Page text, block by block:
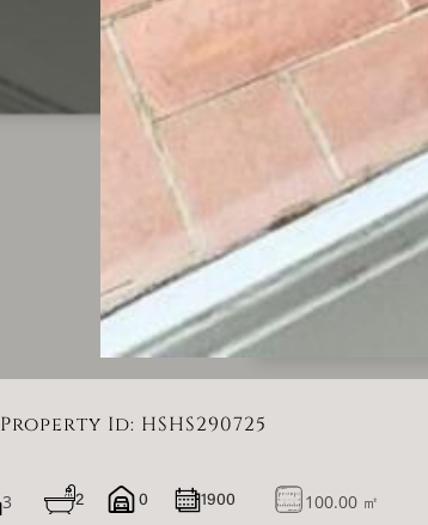
Property Id: HSHS290725
3 2 0 1900 100.00 ㎡